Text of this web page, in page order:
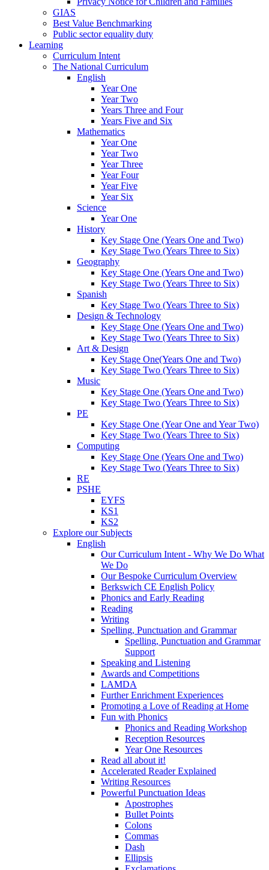
GIAS
Best Value Benchmarking
Public sector equality duty
Learning
Curriculum Intent
The National Curriculum
English
Year One
Year Two
Years Three and Four
Years Five and Six
Mathematics
Year One
Year Two
Year Three
Year Four
Year Five
Year Six
Science
Year One
History
Key Stage One (Years One and Two)
Key Stage Two (Years Three to Six)
Geography
Key Stage One (Years One and Two)
Key Stage Two (Years Three to Six)
Spanish
Key Stage Two (Years Three to Six)
Design & Technology
Key Stage One (Years One and Two)
Key Stage Two (Years Three to Six)
Art & Design
Key Stage One(Years One and Two)
Key Stage Two (Years Three to Six)
Music
Key Stage One (Years One and Two)
Key Stage Two (Years Three to Six)
PE
Key Stage One (Year One and Year Two)
Key Stage Two (Years Three to Six)
Computing
Key Stage One (Years One and Two)
Key Stage Two (Years Three to Six)
RE
PSHE
EYFS
KS1
KS2
Explore our Subjects
English
Our Curriculum Intent - Why We Do What
We Do
Our Bespoke Curriculum Overview
Berkswich CE English Policy
Phonics and Early Reading
Reading
Writing
Spelling, Punctuation and Grammar
Spelling, Punctuation and Grammar
Support
Speaking and Listening
Awards and Competitions
LAMDA
Further Enrichment Experiences
Promoting a Love of Reading at Home
Fun with Phonics
Phonics and Reading Workshop
Reception Resources
Year One Resources
Read all about it!
Accelerated Reader Explained
Writing Resources
Powerful Punctuation Ideas
Apostrophes
Bullet Points
Colons
Commas
Dash
Ellipsis